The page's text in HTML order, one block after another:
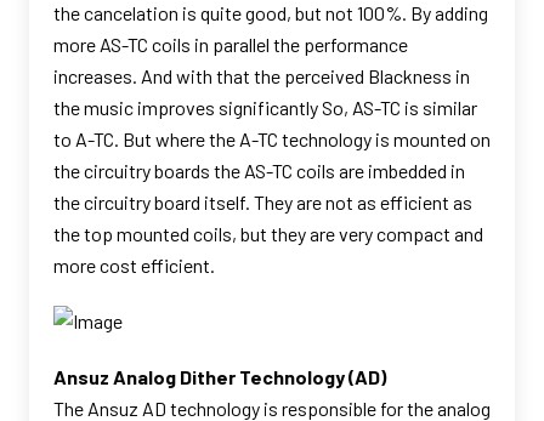
the cancelation is quite good, but not 100%. By adding
more AS-TC coils in parallel the performance
increases. And with that the perceived Blackness in
the music improves significantly So, AS-TC is similar
to A-TC. But where the A-TC technology is mounted on
the circuitry boards the AS-TC coils are imbedded in
the circuitry board itself. They are not as efficient as
the top mounted coils, but they are very compact and
more cost efficient.
Ansuz Analog Dither Technology (AD)
The Ansuz AD technology is responsible for the analog